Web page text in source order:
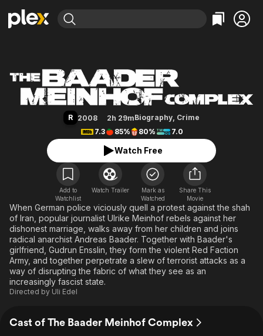
Movies & TV Shows
Most Popular
Leaving Soon
Learn More
Free Movies & TV Shows
Action
Comedy
En Español
Music
Sci-Fi
Western
Browse Channels
Featured Channels
Property Brothers
ION Plus
The First 48 by A&E
Bingeworthy
True Crime
Classics
Comedy
Explore
Kids & Family
Global
R 2008 2h 29mBiography, Crime
7.3
85% 80% 7.0
Watch Free
Add to
Watchlist
Watch Trailer
Mark as
Watched
Share This
Movie
When German police viciously quell a protest against the shah
of Iran, popular journalist Ulrike Meinhof rebels against her
dishonest marriage, walks away from her children and joins
radical anarchist Andreas Baader. Together with Baader's
girlfriend, Gudrun Ensslin, they form the violent Red Faction
Army, and together perpetrate a slew of terrorist attacks as a
way of disrupting the fabric of what they see as an
increasingly fascist state.
Directed by Uli Edel
Cast of The Baader Meinhof Complex